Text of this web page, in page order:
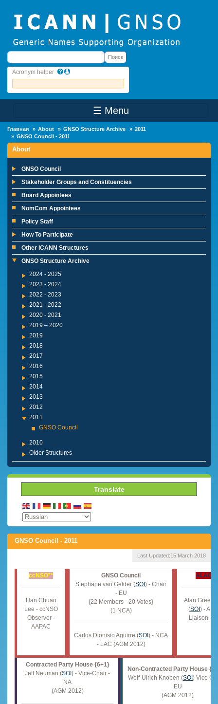
Поиск Поиск
Acronym helper
☰ Menu
Главная About GNSO Structure Archive
2011
GNSO Council - 2011
About
GNSO Council
Stakeholder Groups and Constituencies
Board Appointees
NomCom Appointees
Policy Staff
How To Participate
Other ICANN Structures
GNSO Structure Archive
2024 - 2025
2023 - 2024
2022 - 2023
2021 - 2022
2020 - 2021
2019 – 2020
2019
2018
2017
2016
2015
2014
2013
2012
2011
GNSO Council
2010
Older Structures
Translate
GNSO Council - 2011
Last Updated:15 March 2018
ccNSO**
Han Chuan
Lee - ccNSO
Observer -
AAPAC
GNSO Council
Stephane van Gelder (SOI) - Chair
- EU
{22 Members - 20 Votes}
(1 NCA)
Carlos Dionisio Aguirre (SOI) - NCA
- LAC (AGM 2012)
ALAC
Alan
(SOI) -
Liaison -
Contracted Party House {6+1}
Jeff Neuman (SOI) - Vice-Chair -
NA
(AGM 2012)
Non-Contracted Party House
Wolf-Ulrich Knoben (SOI) Vice
EU
(AGM 2012)